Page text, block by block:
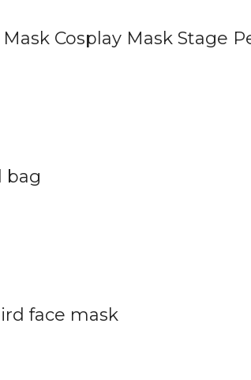
Cosplay Mask Stage
bag
face mask